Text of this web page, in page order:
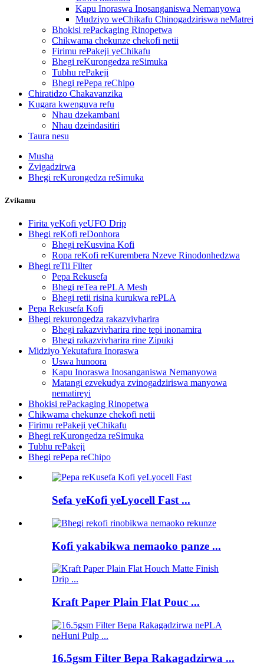
Kapu Inoraswa Inosanganiswa Nemanyowa
Mudziyo weChikafu Chinogadziriswa neMatrei
Bhokisi rePackaging Rinopetwa
Chikwama chekunze chekofi netii
Firimu rePakeji yeChikafu
Bhegi reKurongedza reSimuka
Tubhu rePakeji
Bhegi rePepa reChipo
Chiratidzo Chakavanzika
Kugara kwenguva refu
Nhau dzekambani
Nhau dzeindasitiri
Taura nesu
Musha
Zvigadzirwa
Bhegi reKurongedza reSimuka
Zvikamu
Firita yeKofi yeUFO Drip
Bhegi reKofi reDonhora
Bhegi reKusvina Kofi
Ropa reKofi reKurembera Nzeve Rinodonhedzwa
Bhegi reTii Filter
Pepa Rekusefa
Bhegi reTea rePLA Mesh
Bhegi retii risina kurukwa rePLA
Pepa Rekusefa Kofi
Bhegi rekurongedza rakazvivharira
Bhegi rakazvivharira rine tepi inonamira
Bhegi rakazvivharira rine Zipuki
Midziyo Yekutafura Inoraswa
Uswa hunoora
Kapu Inoraswa Inosanganiswa Nemanyowa
Matangi ezvekudya zvinogadziriswa manyowa
nematireyi
Bhokisi rePackaging Rinopetwa
Chikwama chekunze chekofi netii
Firimu rePakeji yeChikafu
Bhegi reKurongedza reSimuka
Tubhu rePakeji
Bhegi rePepa reChipo
Sefa yeKofi yeLyocell Fast ...
Kofi yakabikwa nemaoko panze ...
Kraft Paper Plain Flat Pouc ...
16.5gsm Filter Bepa Rakagadzirwa ...